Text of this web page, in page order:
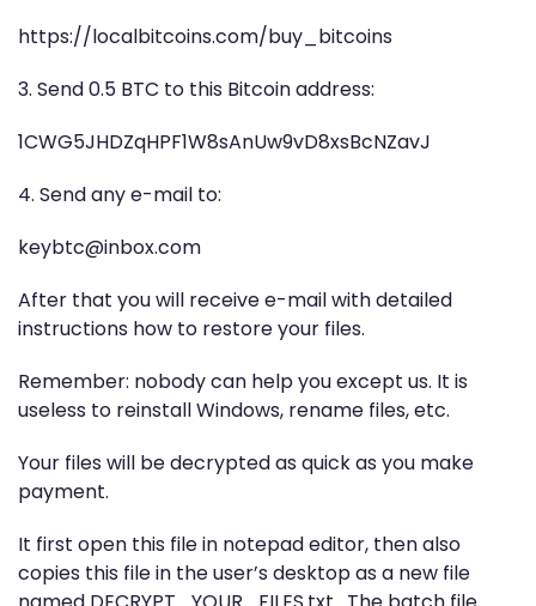
https://localbitcoins.com/buy_bitcoins
3. Send 0.5 BTC to this Bitcoin address:
1CWG5JHDZqHPF1W8sAnUw9vD8xsBcNZavJ
4. Send any e-mail to:
keybtc@inbox.com
After that you will receive e-mail with detailed
instructions how to restore your files.
Remember: nobody can help you except us. It is
useless to reinstall Windows, rename files, etc.
Your files will be decrypted as quick as you make
payment.
It first open this file in notepad editor, then also
copies this file in the user’s desktop as a new file